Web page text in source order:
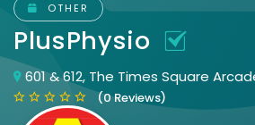
OTHER
PlusPhysio
601 & 612, The Times Square
(0 Reviews)